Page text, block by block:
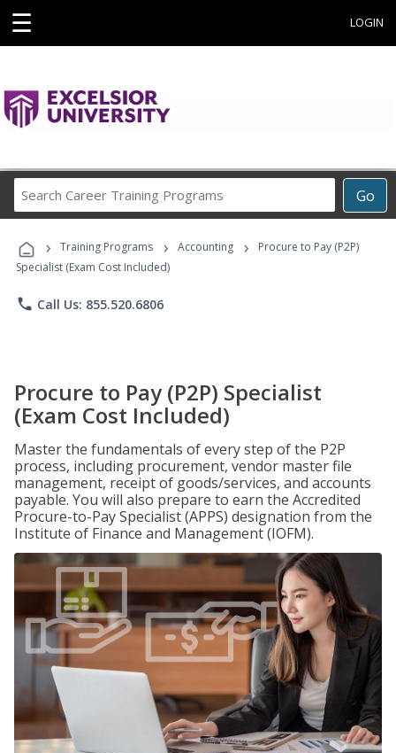
☰ LOGIN
Go
Career
Programs
› Training Programs › Accounting ›
Procure to Pay (P2P)
Specialist (Exam Cost Included)
phone Call Us: 855.520.6806
Procure to Pay (P2P) Specialist
(Exam Cost Included)
Master the fundamentals of every step of the P2P
process, including procurement, vendor master file
management, receipt of goods/services, and accounts
payable. You will also prepare to earn the Accredited
Procure-to-Pay Specialist (APPS) designation from the
Institute of Finance and Management (IOFM).